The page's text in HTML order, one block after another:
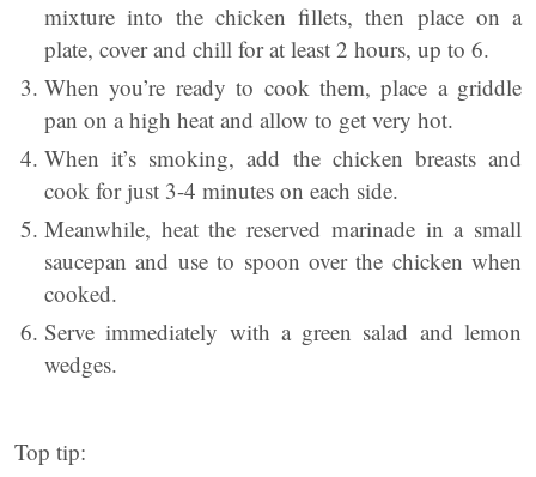
mixture into the chicken fillets, then place on a
plate, cover and chill for at least 2 hours, up to 6.
When you’re ready to cook them, place a griddle
pan on a high heat and allow to get very hot.
When it’s smoking, add the chicken breasts and
cook for just 3-4 minutes on each side.
Meanwhile, heat the reserved marinade in a small
saucepan and use to spoon over the chicken when
cooked.
Serve immediately with a green salad and lemon
wedges.
Top tip: